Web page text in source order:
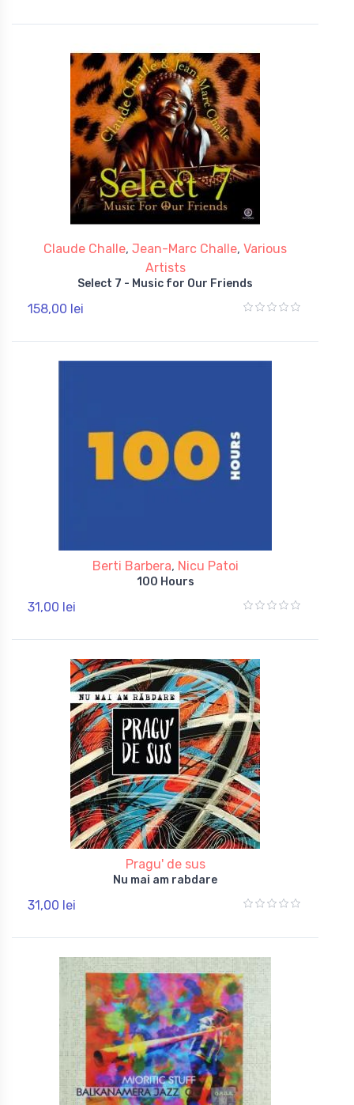
Claude Challe, Jean-Marc Challe, Various
Artists
Select 7 - Music for Our Friends
158,00 lei
Berti Barbera, Nicu Patoi
100 Hours
31,00 lei
Pragu' de sus
Nu mai am rabdare
31,00 lei